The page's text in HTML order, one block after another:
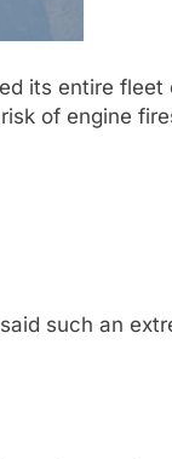
its entire
of engine
such an